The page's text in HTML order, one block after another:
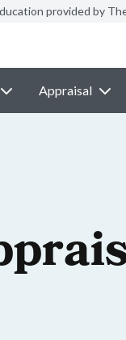
provided by
Appraisal